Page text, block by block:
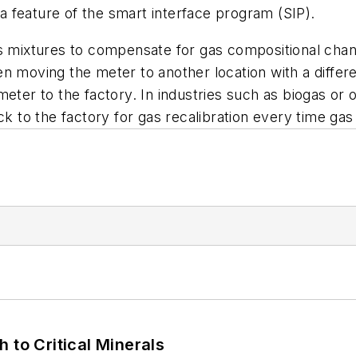
feature of the smart interface program (SIP).
to compensate for gas compositional
moving the meter to another location with a
to the factory. In industries such as biogas or
to the factory for gas recalibration every time
to Critical Minerals